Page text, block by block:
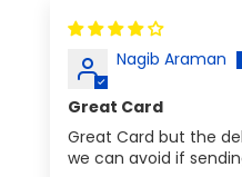
Nagib Araman
Great Card
Great Card but the
we can avoid if